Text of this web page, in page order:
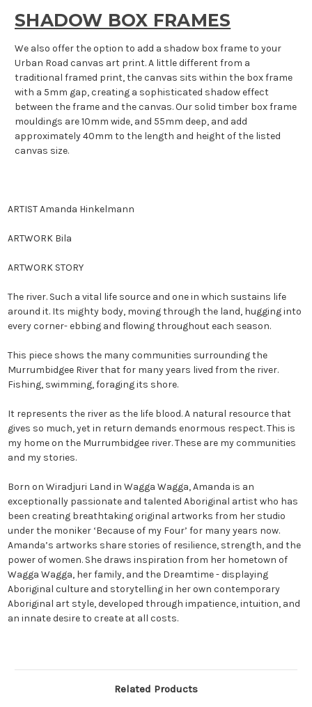
SHADOW BOX FRAMES
We also offer the option to add a shadow box frame to your
Urban Road canvas art print. A little different from a
traditional framed print, the canvas sits within the box frame
with a 5mm gap, creating a sophisticated shadow effect
between the frame and the canvas. Our solid timber box frame
mouldings are 10mm wide, and 55mm deep, and add
approximately 40mm to the length and height of the listed
canvas size.
ARTIST Amanda Hinkelmann
ARTWORK Bila
ARTWORK STORY
The river. Such a vital life source and one in which sustains life
around it. Its mighty body, moving through the land, hugging into
every corner- ebbing and flowing throughout each season.
This piece shows the many communities surrounding the
Murrumbidgee River that for many years lived from the river.
Fishing, swimming, foraging its shore.
It represents the river as the life blood. A natural resource that
gives so much, yet in return demands enormous respect. This is
my home on the Murrumbidgee river. These are my communities
and my stories.
Born on Wiradjuri Land in Wagga Wagga, Amanda is an
exceptionally passionate and talented Aboriginal artist who has
been creating breathtaking original artworks from her studio
under the moniker ‘Because of my Four’ for many years now.
Amanda’s artworks share stories of resilience, strength, and the
power of women. She draws inspiration from her hometown of
Wagga Wagga, her family, and the Dreamtime - displaying
Aboriginal culture and storytelling in her own contemporary
Aboriginal art style, developed through impatience, intuition, and
an innate desire to create at all costs.
Related Products